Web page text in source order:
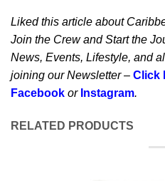
Liked this article about
Join the Crew and Start the
News, Events, Lifestyle, and
joining our Newsletter – Click
Facebook or Instagram.
RELATED PRODUCTS